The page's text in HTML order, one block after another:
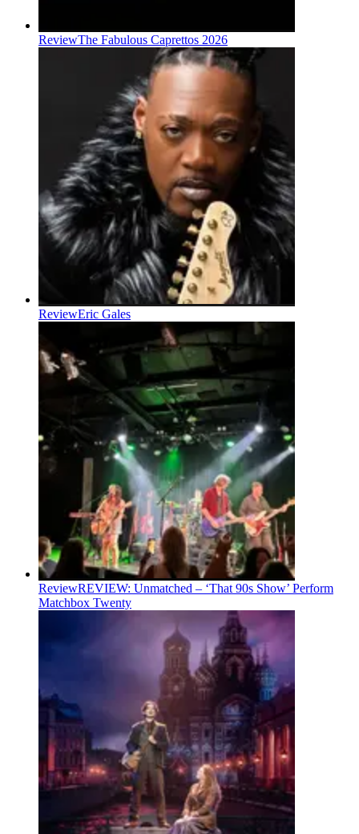
ReviewThe Fabulous Caprettos 2026
ReviewEric Gales
ReviewREVIEW: Unmatched – ‘That 90s Show’ Perform
Matchbox Twenty